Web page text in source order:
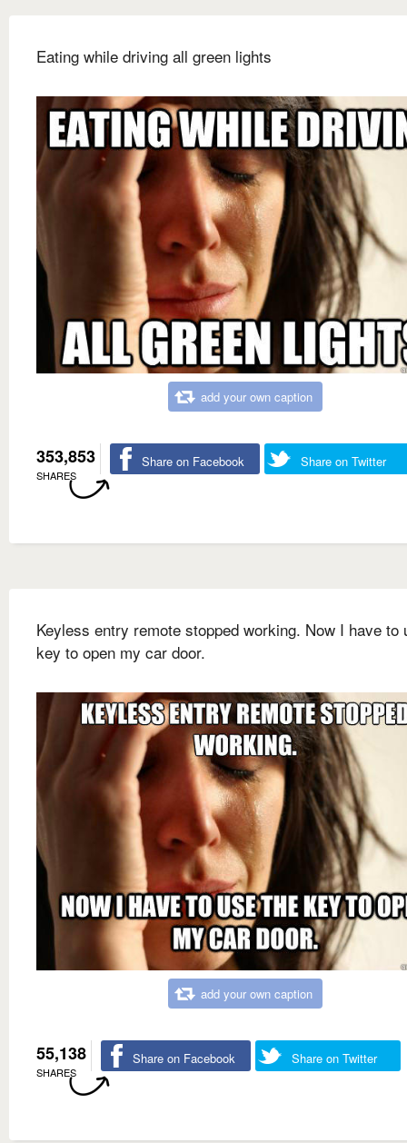
Eating while driving all green lights
add your own caption
353,853
SHARES
Share on Facebook Share on Twitter
Keyless entry remote stopped working. Now I have to
key to open my car door.
add your own caption
55,138
SHARES
Share on Facebook Share on Twitter